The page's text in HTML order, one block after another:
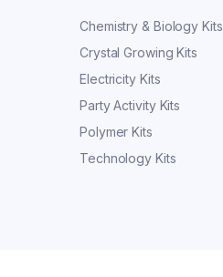
Chemistry & Biology Kits
Crystal Growing Kits
Electricity Kits
Party Activity Kits
Polymer Kits
Technology Kits